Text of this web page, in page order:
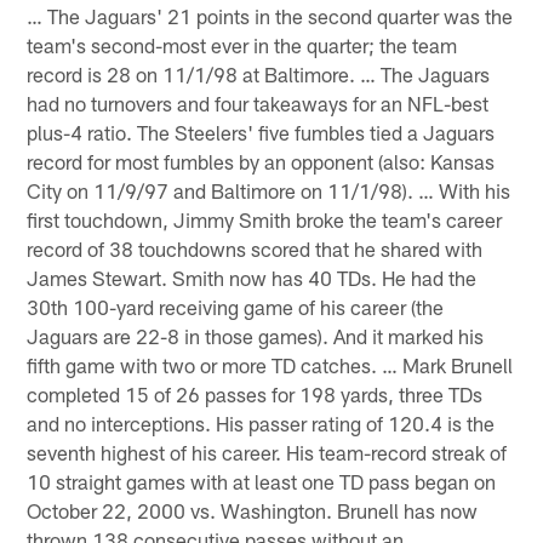
… The Jaguars' 21 points in the second quarter was the
team's second-most ever in the quarter; the team
record is 28 on 11/1/98 at Baltimore. … The Jaguars
had no turnovers and four takeaways for an NFL-best
plus-4 ratio. The Steelers' five fumbles tied a Jaguars
record for most fumbles by an opponent (also: Kansas
City on 11/9/97 and Baltimore on 11/1/98). … With his
first touchdown, Jimmy Smith broke the team's career
record of 38 touchdowns scored that he shared with
James Stewart. Smith now has 40 TDs. He had the
30th 100-yard receiving game of his career (the
Jaguars are 22-8 in those games). And it marked his
fifth game with two or more TD catches. … Mark Brunell
completed 15 of 26 passes for 198 yards, three TDs
and no interceptions. His passer rating of 120.4 is the
seventh highest of his career. His team-record streak of
10 straight games with at least one TD pass began on
October 22, 2000 vs. Washington. Brunell has now